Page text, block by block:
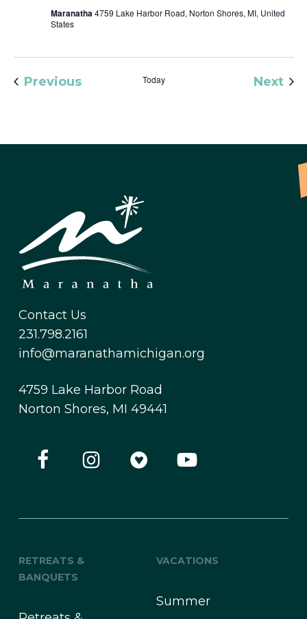
Maranatha4759 Lake Harbor Road, Norton Shores, MI, United
States
PreviousEvents Today Next
Contact Us
231.798.2161
info@maranathamichigan.org
4759 Lake Harbor Road
Norton Shores, MI 49441
RETREATS &
BANQUETS
VACATIONS
Summer